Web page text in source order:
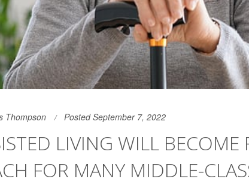
Thompson Posted September 7, 2022
LIVING WILL
FOR MANY MIDDLE-